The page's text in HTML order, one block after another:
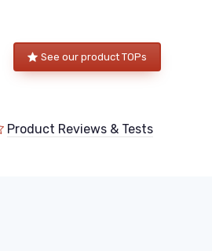
See our product TOPs
Product Reviews & Tests